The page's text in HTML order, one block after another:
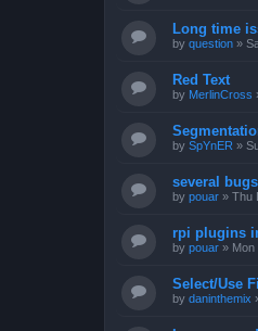
Long time
by question »
Red Text
by MerlinCross
by SpYnER »
several
by pouar » Thu
rpi plugins
by pouar » Mon
Select/Use
by daninthemix